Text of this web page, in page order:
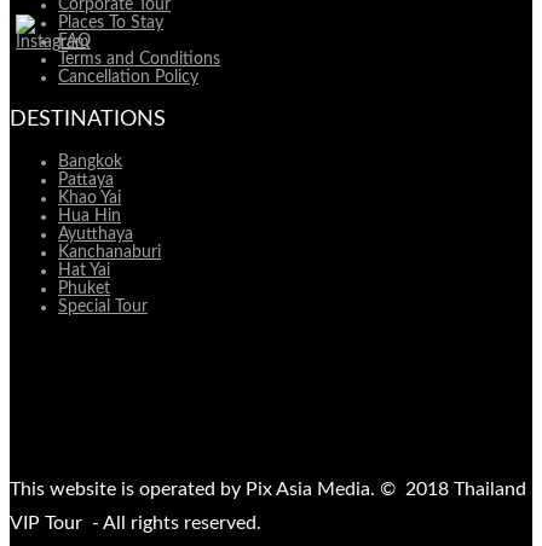
Corporate Tour
Places To Stay
FAQ
Terms and Conditions
Cancellation Policy
DESTINATIONS
Bangkok
Pattaya
Khao Yai
Hua Hin
Ayutthaya
Kanchanaburi
Hat Yai
Phuket
Special Tour
This website is operated by Pix Asia Media. © 2018 Thailand
VIP Tour - All rights reserved.